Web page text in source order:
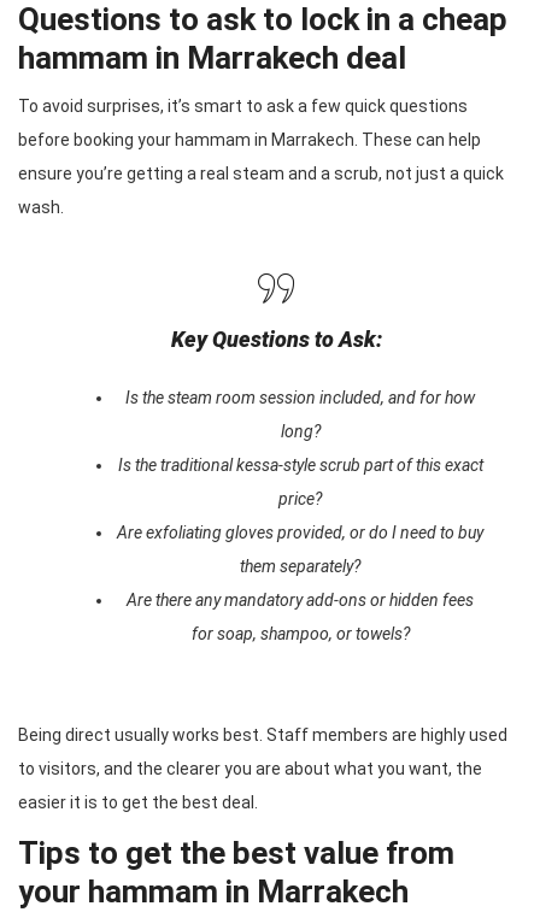
Questions to ask to lock in a cheap
hammam in Marrakech deal
To avoid surprises, it’s smart to ask a few quick questions
before booking your hammam in Marrakech. These can help
ensure you’re getting a real steam and a scrub, not just a quick
wash.
Key Questions to Ask:
Is the steam room session included, and for how
long?
Is the traditional kessa-style scrub part of this exact
price?
Are exfoliating gloves provided, or do I need to buy
them separately?
Are there any mandatory add-ons or hidden fees
for soap, shampoo, or towels?
Being direct usually works best. Staff members are highly used
to visitors, and the clearer you are about what you want, the
easier it is to get the best deal.
Tips to get the best value from
your hammam in Marrakech